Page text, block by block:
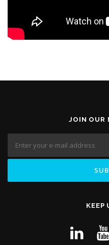
JOIN OUR
KEEP